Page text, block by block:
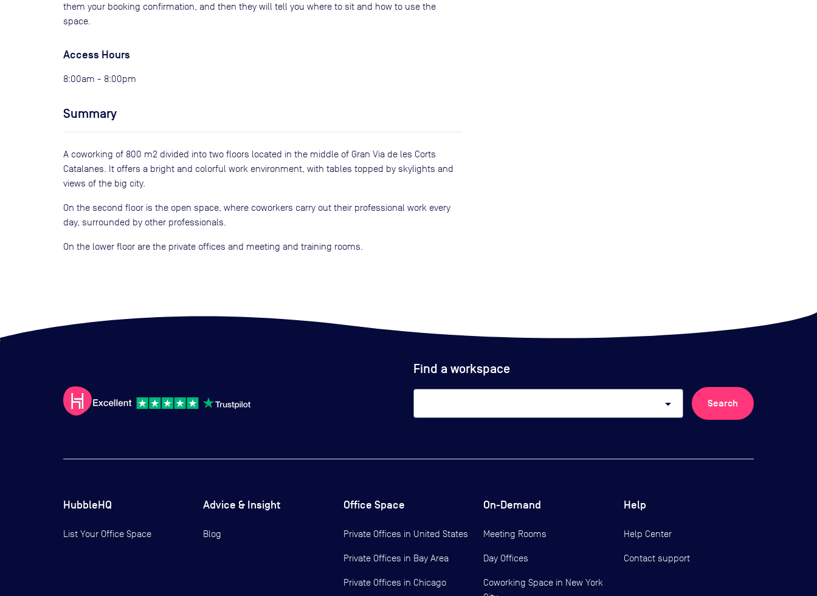
them your booking confirmation, and then they will tell you where to sit and how to use the
space.
Access Hours
8:00am - 8:00pm
Summary
A coworking of 800 m2 divided into two floors located in the middle of Gran Via de les Corts
Catalanes. It offers a bright and colorful work environment, with tables topped by skylights and
views of the big city.
On the second floor is the open space, where coworkers carry out their professional work every
day, surrounded by other professionals.
On the lower floor are the private offices and meeting and training rooms.
Find a workspace
arrow_drop_down Search
HubbleHQ
List Your Office Space
Advice & Insight
Blog
Office Space
Private Offices in United States
Private Offices in Bay Area
Private Offices in Chicago
On-Demand
Meeting Rooms
Day Offices
Coworking Space in New York
Help
Help Center
Contact support